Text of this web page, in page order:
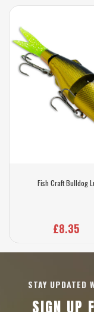
Fish Craft Bulldog
£8.35
STAY UPDATED
SIGN UP